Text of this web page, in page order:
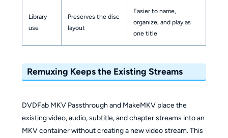
Library
use
Preserves the disc
layout
Easier to name,
organize, and play as
one title
Remuxing Keeps the Existing Streams
DVDFab MKV Passthrough and MakeMKV place the
existing video, audio, subtitle, and chapter streams into an
MKV container without creating a new video stream. This